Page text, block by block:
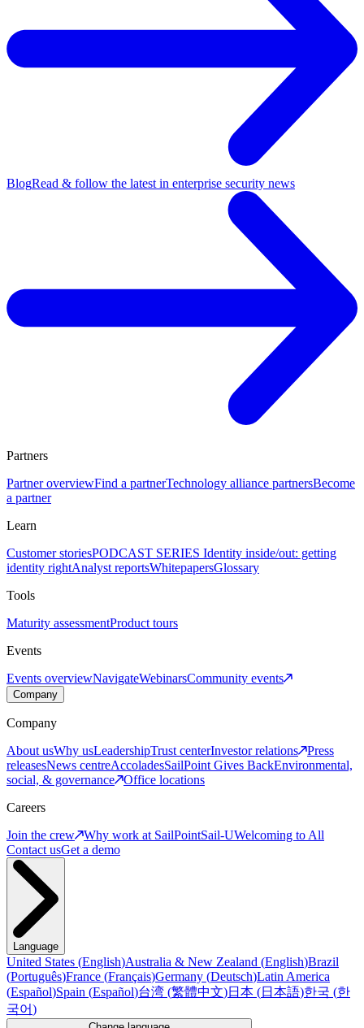
BlogRead & follow the latest in enterprise security news
Partners
Partner overviewFind a partnerTechnology alliance partnersBecome
a partner
Learn
Customer storiesPODCAST SERIES Identity inside/out: getting
identity rightAnalyst reportsWhitepapersGlossary
Tools
Maturity assessmentProduct tours
Events
Events overviewNavigateWebinarsCommunity events
Company
Company
About usWhy usLeadershipTrust centerInvestor relations
Press
releasesNews centreAccoladesSailPoint Gives BackEnvironmental,
social, & governance
Office locations
Careers
Join the crew
Why work at SailPointSail-UWelcoming to All
Contact usGet a demo
Language
United States (English)Australia & New Zealand (English)Brazil
(Português)France (Français)Germany (Deutsch)Latin America
(Español)Spain (Español)台湾 (繁體中文)日本 (日本語)한국 (한
국어)